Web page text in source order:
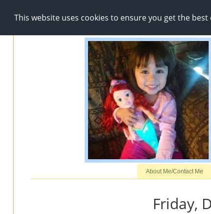
This website uses cookies to ensure you get the
About Me/Contact Me
Friday,